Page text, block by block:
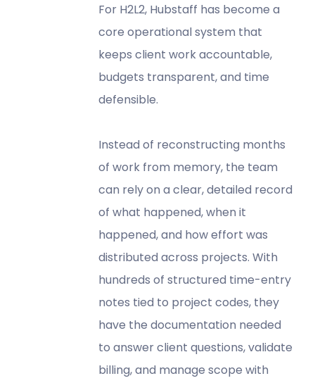
For H2L2, Hubstaff has become a
core operational system that
keeps client work accountable,
budgets transparent, and time
defensible.
Instead of reconstructing months
of work from memory, the team
can rely on a clear, detailed record
of what happened, when it
happened, and how effort was
distributed across projects. With
hundreds of structured time-entry
notes tied to project codes, they
have the documentation needed
to answer client questions, validate
billing, and manage scope with